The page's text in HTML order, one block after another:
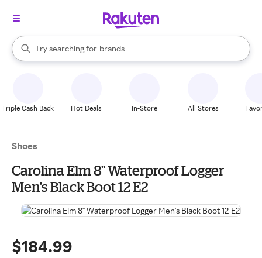
Search Rakuten
Try searching for
stores
brands
groceries
When autocomplete results are available, use the up and down
Triple Cash Back Hot Deals In-Store All Stores
Shoes
Carolina Elm 8" Waterproof Logger
Men's Black Boot 12 E2
$184.99